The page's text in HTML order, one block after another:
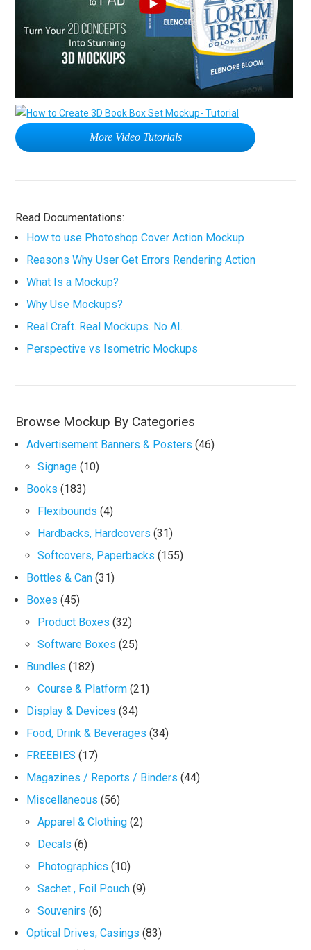
More Video Tutorials
Read Documentations:
How to use Photoshop Cover Action Mockup
Reasons Why User Get Errors Rendering Action
What Is a Mockup?
Why Use Mockups?
Real Craft. Real Mockups. No AI.
Perspective vs Isometric Mockups
Browse Mockup By Categories
Advertisement Banners & Posters (46)
Signage (10)
Books (183)
Flexibounds (4)
Hardbacks, Hardcovers (31)
Softcovers, Paperbacks (155)
Bottles & Can (31)
Boxes (45)
Product Boxes (32)
Software Boxes (25)
Bundles (182)
Course & Platform (21)
Display & Devices (34)
Food, Drink & Beverages (34)
FREEBIES (17)
Magazines / Reports / Binders (44)
Miscellaneous (56)
Apparel & Clothing (2)
Decals (6)
Photographics (10)
Sachet , Foil Pouch (9)
Souvenirs (6)
Optical Drives, Casings (83)